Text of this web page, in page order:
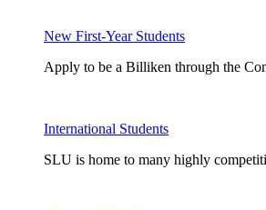
New First-Year Students
Apply to be a Billiken through the
International Students
SLU is home to many highly